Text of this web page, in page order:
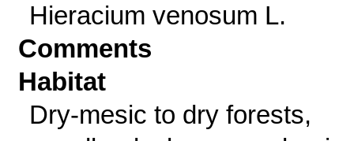
Hieracium venosum L.
Comments
Habitat
Dry-mesic to dry forests,